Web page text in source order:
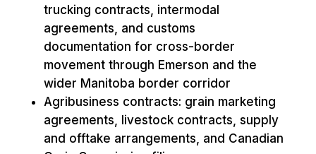
trucking contracts, intermodal
agreements, and customs
documentation for cross-border
movement through Emerson and the
wider Manitoba border corridor
Agribusiness contracts: grain marketing
agreements, livestock contracts, supply
and offtake arrangements, and Canadian